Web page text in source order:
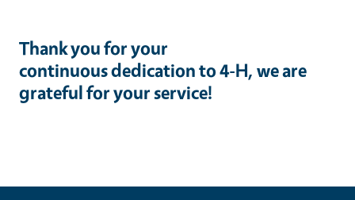
Thank you for your
continuous dedication to 4-H, we are
grateful for your service!